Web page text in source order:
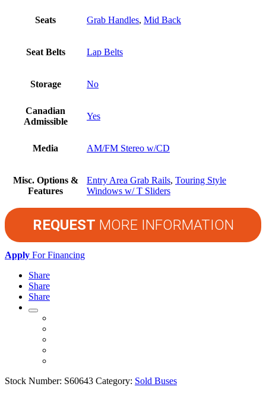
Seats Grab Handles, Mid Back
Seat Belts Lap Belts
Storage No
Canadian
Admissible
Yes
Media AM/FM Stereo w/CD
Misc. Options &
Features
Entry Area Grab Rails, Touring Style
Windows w/ T Sliders
REQUEST MORE INFORMATION
Apply For Financing
Share
Share
Share
Stock Number: S60643 Category: Sold Buses